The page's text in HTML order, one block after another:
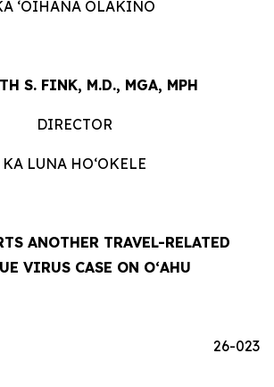
‘OIHANA OLAKINO
S. FINK, M.D., MGA, MPH
DIRECTOR
KA LUNA HOʻOKELE
ANOTHER TRAVEL-RELATED
VIRUS CASE ON OʻAHU
26-023